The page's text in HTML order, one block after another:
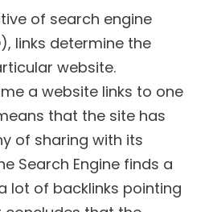
of search engine
links determine the
website.
a website links to one
that the site has
of sharing with its
Search Engine finds a
lot of backlinks pointing